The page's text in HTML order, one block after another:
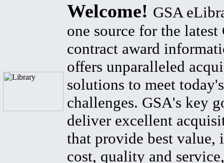
Welcome! GSA
one source for the latest
contract award
offers unparalleled
solutions to meet
challenges. GSA's key
deliver excellent
that provide best value,
cost, quality and